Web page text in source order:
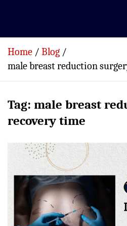
Home
Blog
male breast reduction
Tag: male breast
recovery time